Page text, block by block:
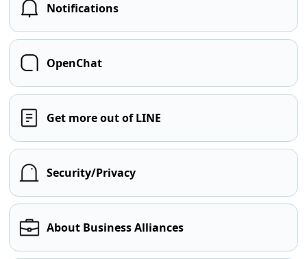
Notifications
OpenChat
Get more out of LINE
Security/Privacy
About Business Alliances